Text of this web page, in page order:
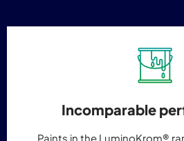
Incomparable
Paints in the LuminoKrom®